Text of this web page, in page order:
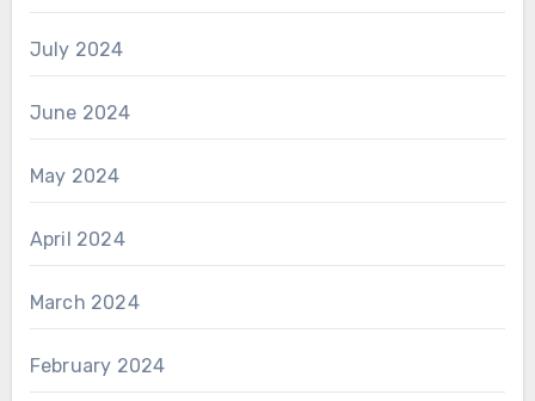
July 2024
June 2024
May 2024
April 2024
March 2024
February 2024